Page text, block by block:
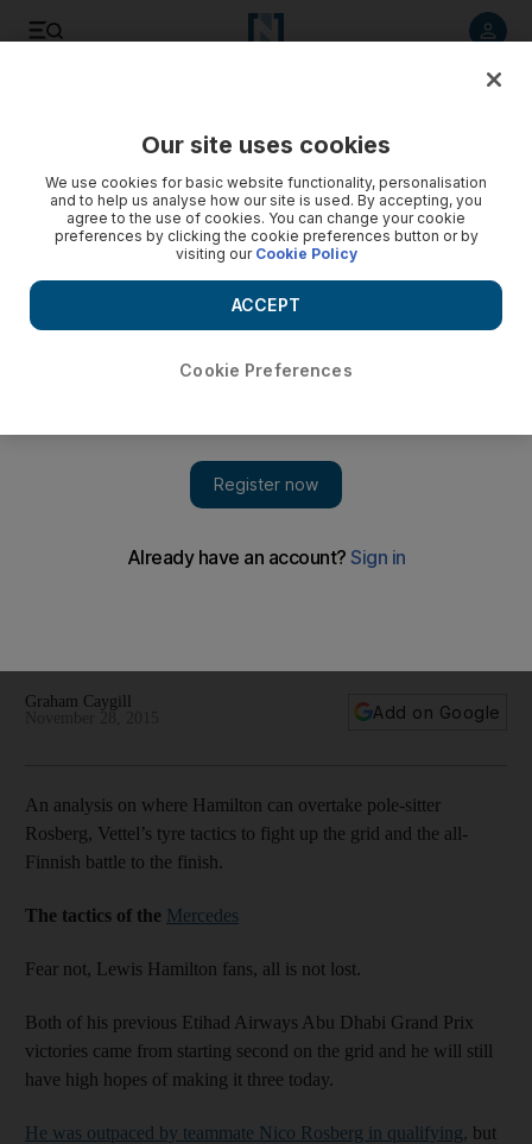
Nico Rosberg in the front in Abu Dhabi
Graham Caygill
Add on Google
An analysis on where Hamilton can overtake pole-sitter
Rosberg, Vettel’s tyre tactics to fight up the grid and the all-
Finnish battle to the finish.
The tactics of the Mercedes
Fear not, Lewis Hamilton fans, all is not lost.
Both of his previous Etihad Airways Abu Dhabi Grand Prix
victories came from starting second on the grid and he will still
have high hopes of making it three today.
He was outpaced by teammate Nico Rosberg in qualifying, but
Our site uses cookies
We use cookies for basic website functionality, personalisation
and to help us analyse how our site is used. By accepting, you
agree to the use of cookies. You can change your cookie
preferences by clicking the cookie preferences button or by
visiting our Cookie Policy
Cookie Preferences
ACCEPT